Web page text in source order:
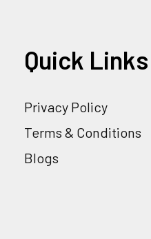
Quick Links
Privacy Policy
Terms & Conditions
Blogs